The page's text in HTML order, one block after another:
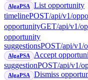
AlgaPSA
List opportunity
timelinePOST/api/v1/
opportunityGET/api/v1/
opportunity
suggestionsPOST/api/v1/
AlgaPSA
Accept
suggestionPOST/api/v1/
AlgaPSA
Dismiss